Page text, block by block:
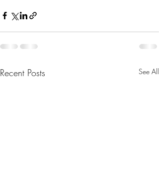
Recent Posts See All